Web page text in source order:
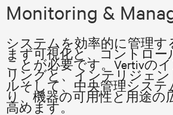
Monitoring &
システムを効率的に管理す
まず可視化と、コントロー
ことが必要です。Vertivの
リングと、インテリジェ
ルそして、中央管理システ
り、機器の可用性と用途の
高めます。